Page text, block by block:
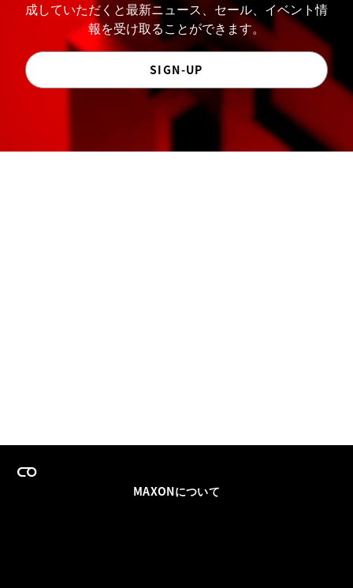
成していただくと最新ニュース、セール、イベント情
報を受け取ることができます。
SIGN-UP
MAXONについて